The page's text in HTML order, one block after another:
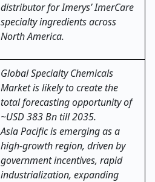
distributor for Imerys’ ImerCare
specialty ingredients across
North America.
Global Specialty Chemicals
Market is likely to create the
total forecasting opportunity of
~USD 383 Bn till 2035.
Asia Pacific is emerging as a
high-growth region, driven by
government incentives, rapid
industrialization, expanding